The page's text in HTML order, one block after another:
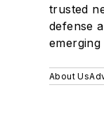
trusted
defense
About Us